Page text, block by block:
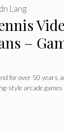
–
Lang
for over 50 years
style arcade